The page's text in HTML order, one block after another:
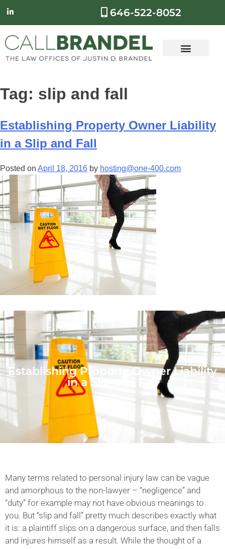
646-522-8052
Tag: slip and fall
Establishing Property Owner Liability
in a Slip and Fall
Posted on April 18, 2016 by hosting@one-400.com
Establishing Property Owner Liability
in a Slip and Fall
Many terms related to personal injury law can be vague
and amorphous to the non-lawyer – “negligence” and
“duty” for example may not have obvious meanings to
you. But “slip and fall” pretty much describes exactly what
it is: a plaintiff slips on a dangerous surface, and then falls
and injures himself as a result. While the thought of a